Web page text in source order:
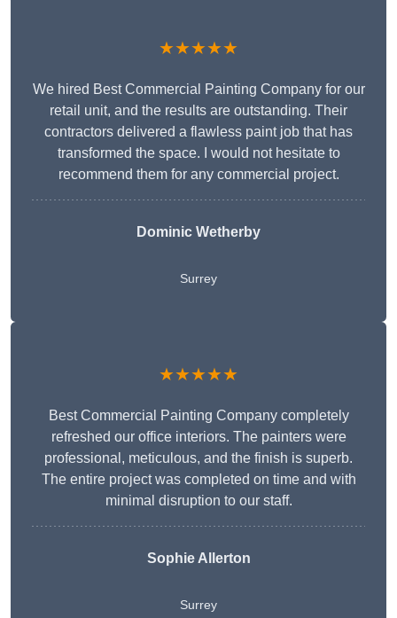
★★★★★
We hired Best Commercial Painting Company for our
retail unit, and the results are outstanding. Their
contractors delivered a flawless paint job that has
transformed the space. I would not hesitate to
recommend them for any commercial project.
Dominic Wetherby
Surrey
★★★★★
Best Commercial Painting Company completely
refreshed our office interiors. The painters were
professional, meticulous, and the finish is superb.
The entire project was completed on time and with
minimal disruption to our staff.
Sophie Allerton
Surrey